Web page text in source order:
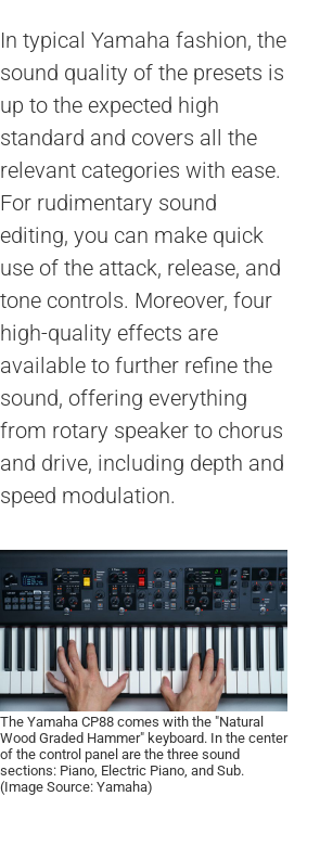
In typical Yamaha fashion, the
sound quality of the presets is
up to the expected high
standard and covers all the
relevant categories with ease.
For rudimentary sound
editing, you can make quick
use of the attack, release, and
tone controls. Moreover, four
high-quality effects are
available to further refine the
sound, offering everything
from rotary speaker to chorus
and drive, including depth and
speed modulation.
The Yamaha CP88 comes with the "Natural
Wood Graded Hammer" keyboard. In the center
of the control panel are the three sound
sections: Piano, Electric Piano, and Sub.
(Image Source: Yamaha)